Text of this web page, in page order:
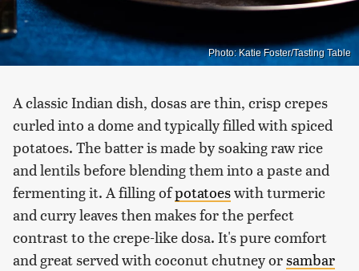
Photo: Katie Foster/Tasting Table
A classic Indian dish, dosas are thin, crisp crepes
curled into a dome and typically filled with spiced
potatoes. The batter is made by soaking raw rice
and lentils before blending them into a paste and
fermenting it. A filling ofpotatoeswith turmeric
and curry leaves then makes for the perfect
contrast to the crepe-like dosa. It's pure comfort
and great served with coconut chutney orsambar